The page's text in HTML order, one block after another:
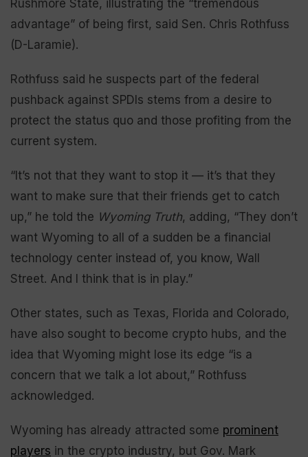
Rushmore State, illustrating the “tremendous
advantage” of being first, said Sen. Chris Rothfuss
(D-Laramie).
Rothfuss said he suspects part of the federal
pushback against SPDIs stems from a desire to
protect the status quo and those profiting from the
current system.
“It’s not that they want to stop it — it’s that they
want to make sure that their friends get to catch
up,” he told the Wyoming Truth, adding, “They don’t
want Wyoming to all of a sudden be a financial
technology center instead of, you know, Wall
Street. And I think that is in play.”
Other states, such as Texas, Florida and Colorado,
have also sought to become crypto hubs, and the
idea that Wyoming might lose its edge “is a
concern that we talk a lot about,” Rothfuss
acknowledged.
Wyoming has already attracted some prominent
players in the crypto industry, but Gov. Mark